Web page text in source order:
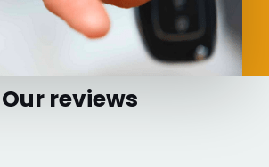
Our reviews